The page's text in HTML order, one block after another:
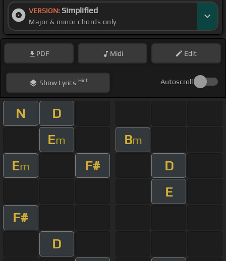
VERSION: Simplified
Major & minor chords only
PDF Midi Edit
ShowLyrics Hint Autoscroll
N
D
Em Bm
Em F#
D
E
F#
D